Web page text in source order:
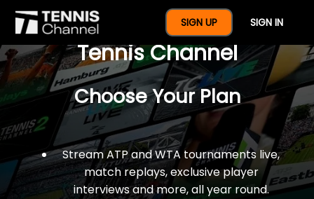
SIGN UP SIGN IN
$77 For A Full Year Of
Tennis Channel
Choose Your Plan
Stream ATP and WTA tournaments live,
match replays, exclusive player
interviews and more, all year round.